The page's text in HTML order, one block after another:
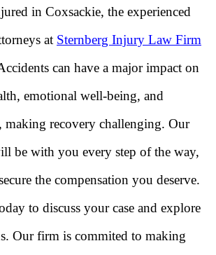
in Coxsackie, the experienced
at Sternberg Injury Law Firm
can have a major impact on
emotional well-being, and
making recovery challenging. Our
be with you every step of the way,
the compensation you deserve.
to discuss your case and explore
Our firm is commited to making